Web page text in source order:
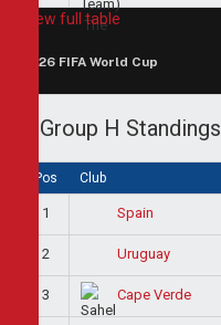
View full table
2026 FIFA World Cup
Group H Standings
Pos Club
1 Spain
2 Uruguay
3 Cape Verde